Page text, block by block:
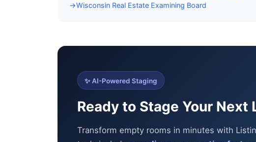
→Wisconsin Real Estate Examining Board
✨ AI-Powered Staging
Ready to Stage Your Next
Transform empty rooms in minutes with